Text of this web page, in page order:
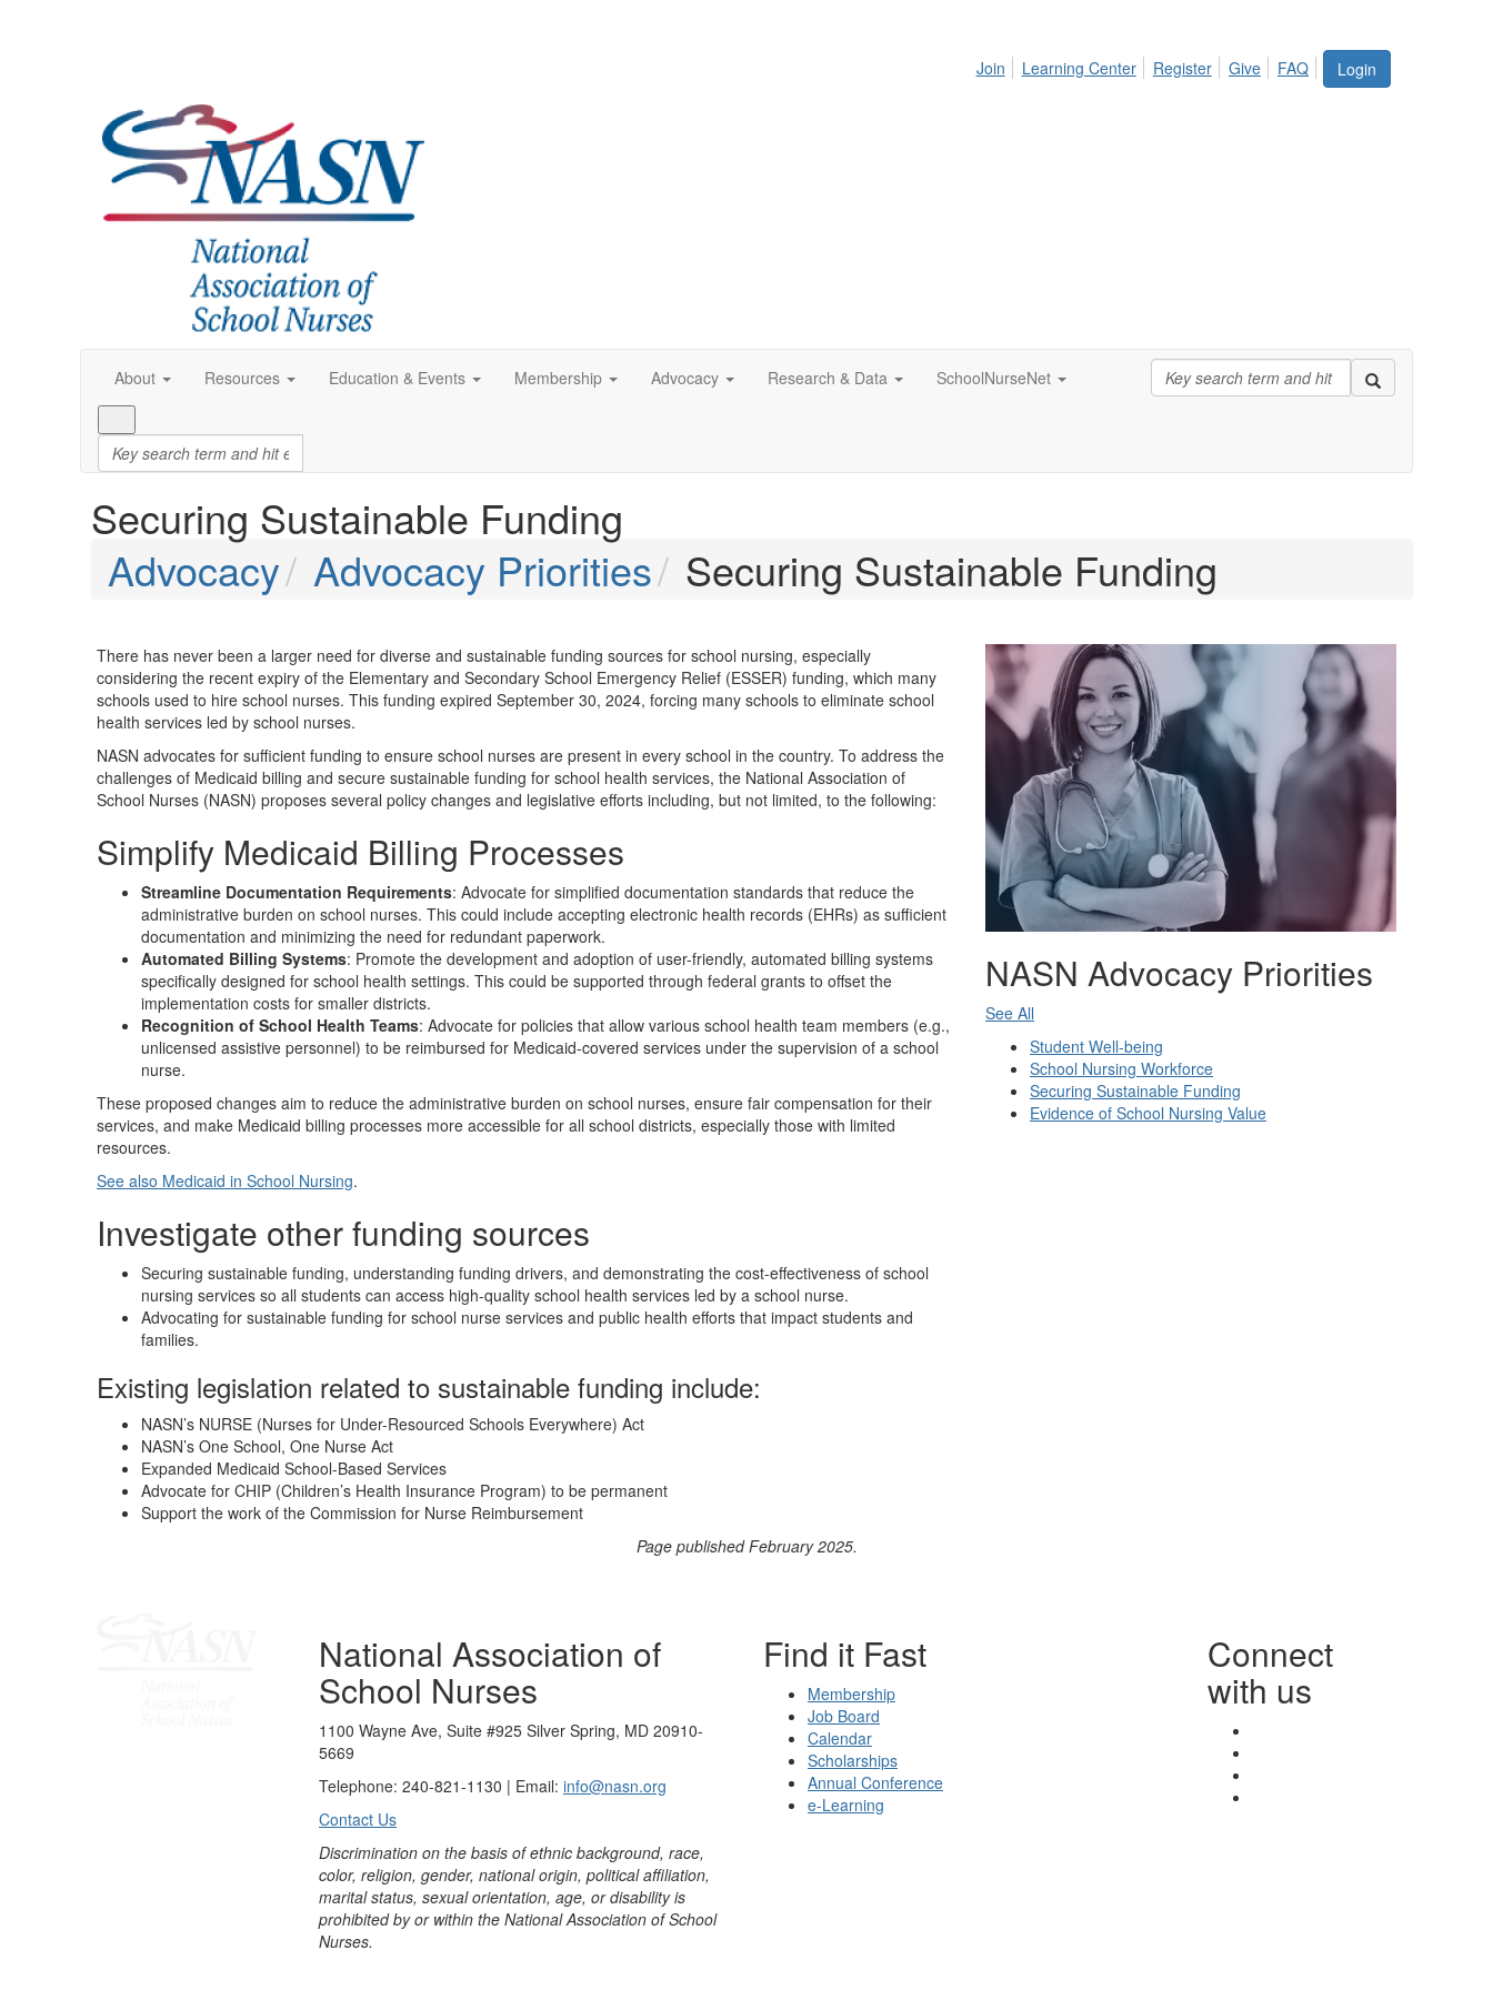
Login
Join Learning Center Register Give FAQ
About Resources Education & Events Membership Advocacy Research & Data SchoolNurseNet
Securing Sustainable Funding
Advocacy
Advocacy Priorities Securing Sustainable Funding
There has never been a larger need for diverse and sustainable funding sources for school nursing, especially
considering the recent expiry of the Elementary and Secondary School Emergency Relief (ESSER) funding, which many
schools used to hire school nurses. This funding expired September 30, 2024, forcing many schools to eliminate school
health services led by school nurses.
NASN advocates for sufficient funding to ensure school nurses are present in every school in the country. To address the
challenges of Medicaid billing and secure sustainable funding for school health services, the National Association of
School Nurses (NASN) proposes several policy changes and legislative efforts including, but not limited, to the following:
Simplify Medicaid Billing Processes
Streamline Documentation Requirements: Advocate for simplified documentation standards that reduce the
administrative burden on school nurses. This could include accepting electronic health records (EHRs) as sufficient
documentation and minimizing the need for redundant paperwork.
Automated Billing Systems: Promote the development and adoption of user-friendly, automated billing systems
specifically designed for school health settings. This could be supported through federal grants to offset the
implementation costs for smaller districts.
Recognition of School Health Teams: Advocate for policies that allow various school health team members (e.g.,
unlicensed assistive personnel) to be reimbursed for Medicaid-covered services under the supervision of a school
nurse.
These proposed changes aim to reduce the administrative burden on school nurses, ensure fair compensation for their
services, and make Medicaid billing processes more accessible for all school districts, especially those with limited
resources.
See also Medicaid in School Nursing.
Investigate other funding sources
Securing sustainable funding, understanding funding drivers, and demonstrating the cost-effectiveness of school
nursing services so all students can access high-quality school health services led by a school nurse.
Advocating for sustainable funding for school nurse services and public health efforts that impact students and
families.
Existing legislation related to sustainable funding include:
NASN’s NURSE (Nurses for Under-Resourced Schools Everywhere) Act
NASN’s One School, One Nurse Act
Expanded Medicaid School-Based Services
Advocate for CHIP (Children’s Health Insurance Program) to be permanent
Support the work of the Commission for Nurse Reimbursement
NASN Advocacy Priorities
See All
Student Well-being
School Nursing Workforce
Securing Sustainable Funding
Evidence of School Nursing Value
Page published February 2025.
National Association of
School Nurses
1100 Wayne Ave, Suite #925 Silver Spring, MD 20910-
5669
Telephone: 240-821-1130 | Email: info@nasn.org
Contact Us
Discrimination on the basis of ethnic background, race,
color, religion, gender, national origin, political affiliation,
marital status, sexual orientation, age, or disability is
prohibited by or within the National Association of School
Nurses.
Find it Fast
Membership
Job Board
Calendar
Scholarships
Annual Conference
e-Learning
Connect
with us